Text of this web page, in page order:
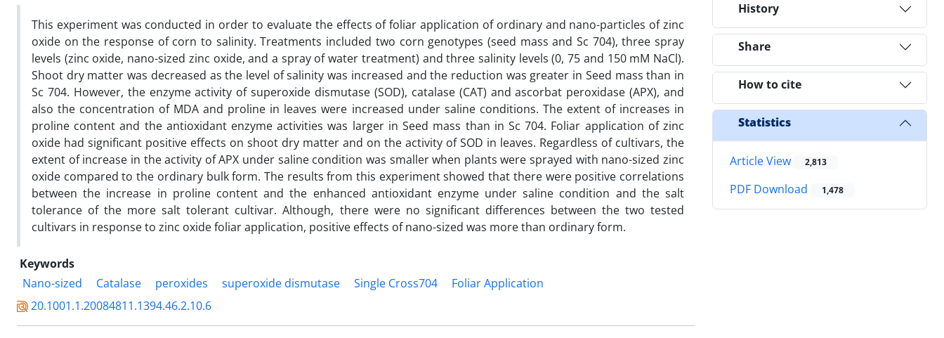
This experiment was conducted in order to evaluate the effects of foliar application of ordinary and nano-particles of zinc
oxide on the response of corn to salinity. Treatments included two corn genotypes (seed mass and Sc 704), three spray
levels (zinc oxide, nano-sized zinc oxide, and a spray of water treatment) and three salinity levels (0, 75 and 150 mM NaCl).
Shoot dry matter was decreased as the level of salinity was increased and the reduction was greater in Seed mass than in
Sc 704. However, the enzyme activity of superoxide dismutase (SOD), catalase (CAT) and ascorbat peroxidase (APX), and
also the concentration of MDA and proline in leaves were increased under saline conditions. The extent of increases in
proline content and the antioxidant enzyme activities was larger in Seed mass than in Sc 704. Foliar application of zinc
oxide had significant positive effects on shoot dry matter and on the activity of SOD in leaves. Regardless of cultivars, the
extent of increase in the activity of APX under saline condition was smaller when plants were sprayed with nano-sized zinc
oxide compared to the ordinary bulk form. The results from this experiment showed that there were positive correlations
between the increase in proline content and the enhanced antioxidant enzyme under saline condition and the salt
tolerance of the more salt tolerant cultivar. Although, there were no significant differences between the two tested
cultivars in response to zinc oxide foliar application, positive effects of nano-sized was more than ordinary form.
Keywords
Nano-sized
Catalase peroxides superoxide dismutase Single Cross704
Foliar Application
20.1001.1.20084811.1394.46.2.10.6
History
Share
How to cite
Statistics
Article View 2,813
PDF Download 1,478